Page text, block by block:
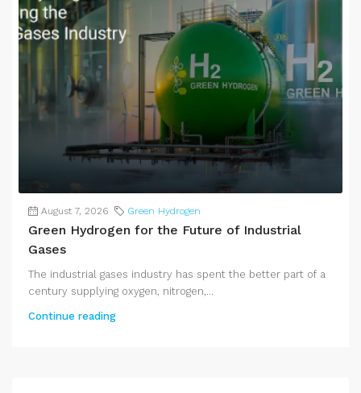
August 7, 2026 Green Hydrogen
Green Hydrogen for the Future of Industrial
Gases
The industrial gases industry has spent the better part of a
century supplying oxygen, nitrogen,...
Continue reading